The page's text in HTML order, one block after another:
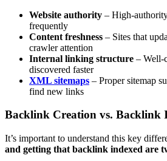
Website authority – High-
frequently
Content freshness – Sites that
crawler attention
Internal linking structure – Well-
discovered faster
XML sitemaps – Proper sitemap
find new links
Backlink Creation vs. Backlink
It’s important to understand this key
and getting that backlink indexed are